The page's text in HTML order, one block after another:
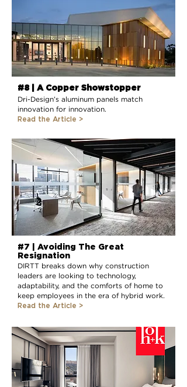
#8 | A Copper Showstopper
Dri-Design’s aluminum panels match
innovation for innovation.
Read the Article >
#7 | Avoiding The Great
Resignation
DIRTT breaks down why construction
leaders are looking to technology,
adaptability, and the comforts of home to
keep employees in the era of hybrid work.
Read the Article >